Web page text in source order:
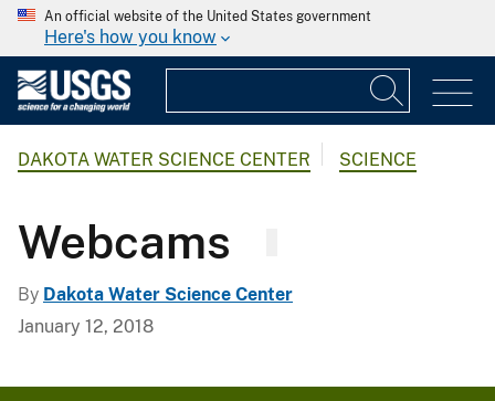
An official website of the United States government
Here's how you know
DAKOTA WATER SCIENCE CENTER SCIENCE
Webcams
By Dakota Water Science Center
January 12, 2018